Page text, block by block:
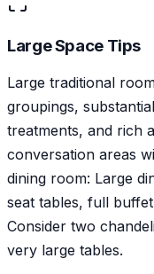
Large Space Tips
Large traditional
groupings,
treatments, and rich
conversation areas
dining room: Large
seat tables, full
Consider two
very large tables.